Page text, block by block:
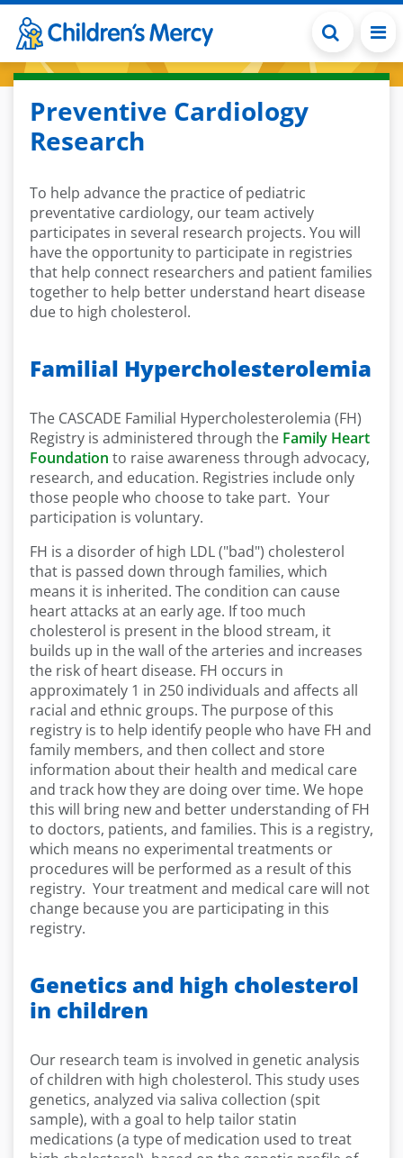
Skip to main content
Preventive Cardiology
Research
To help advance the practice of pediatric
preventative cardiology, our team actively
participates in several research projects. You will
have the opportunity to participate in registries
that help connect researchers and patient families
together to help better understand heart disease
due to high cholesterol.
Familial Hypercholesterolemia
The CASCADE Familial Hypercholesterolemia (FH)
Registry is administered through the Family Heart
Foundation to raise awareness through advocacy,
research, and education. Registries include only
those people who choose to take part. Your
participation is voluntary.
FH is a disorder of high LDL ("bad") cholesterol
that is passed down through families, which
means it is inherited. The condition can cause
heart attacks at an early age. If too much
cholesterol is present in the blood stream, it
builds up in the wall of the arteries and increases
the risk of heart disease. FH occurs in
approximately 1 in 250 individuals and affects all
racial and ethnic groups. The purpose of this
registry is to help identify people who have FH and
family members, and then collect and store
information about their health and medical care
and track how they are doing over time. We hope
this will bring new and better understanding of FH
to doctors, patients, and families. This is a registry,
which means no experimental treatments or
procedures will be performed as a result of this
registry. Your treatment and medical care will not
change because you are participating in this
registry.
Genetics and high cholesterol
in children
Our research team is involved in genetic analysis
of children with high cholesterol. This study uses
genetics, analyzed via saliva collection (spit
sample), with a goal to help tailor statin
medications (a type of medication used to treat